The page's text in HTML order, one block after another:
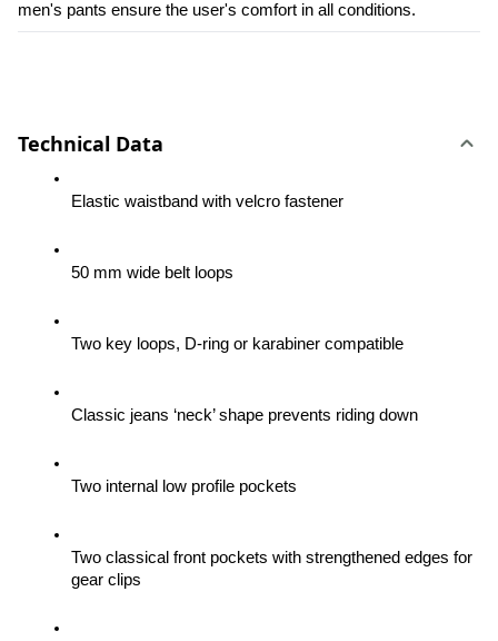
men's pants ensure the user's comfort in all conditions.
Technical Data
Elastic waistband with velcro fastener
50 mm wide belt loops
Two key loops, D-ring or karabiner compatible
Classic jeans ‘neck’ shape prevents riding down
Two internal low profile pockets
Two classical front pockets with strengthened edges for
gear clips